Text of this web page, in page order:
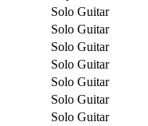
Solo Guitar
Solo Guitar
Solo Guitar
Solo Guitar
Solo Guitar
Solo Guitar
Solo Guitar